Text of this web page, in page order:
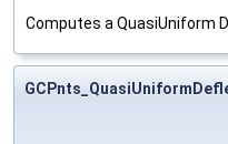
Computes a QuasiUniform